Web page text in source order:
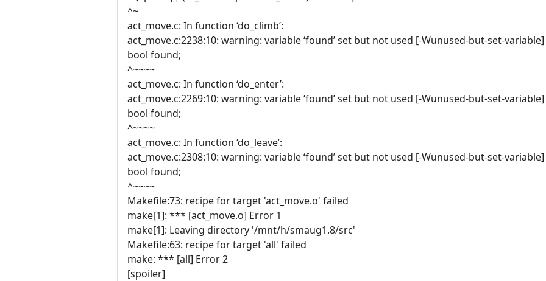
^~
act_move.c: In function ‘do_climb’:
act_move.c:2238:10: warning: variable ‘found’ set but not used [-Wunused-but-set-variable]
bool found;
^~~~~
act_move.c: In function ‘do_enter’:
act_move.c:2269:10: warning: variable ‘found’ set but not used [-Wunused-but-set-variable]
bool found;
^~~~~
act_move.c: In function ‘do_leave’:
act_move.c:2308:10: warning: variable ‘found’ set but not used [-Wunused-but-set-variable]
bool found;
^~~~~
Makefile:73: recipe for target 'act_move.o' failed
make[1]: *** [act_move.o] Error 1
make[1]: Leaving directory '/mnt/h/smaug1.8/src'
Makefile:63: recipe for target 'all' failed
make: *** [all] Error 2
[spoiler]